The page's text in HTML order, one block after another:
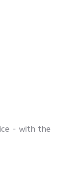
- with the